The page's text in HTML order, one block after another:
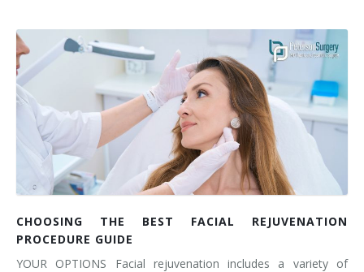
CHOOSING THE BEST FACIAL REJUVENATION
PROCEDURE GUIDE
YOUR OPTIONS Facial rejuvenation includes a variety of